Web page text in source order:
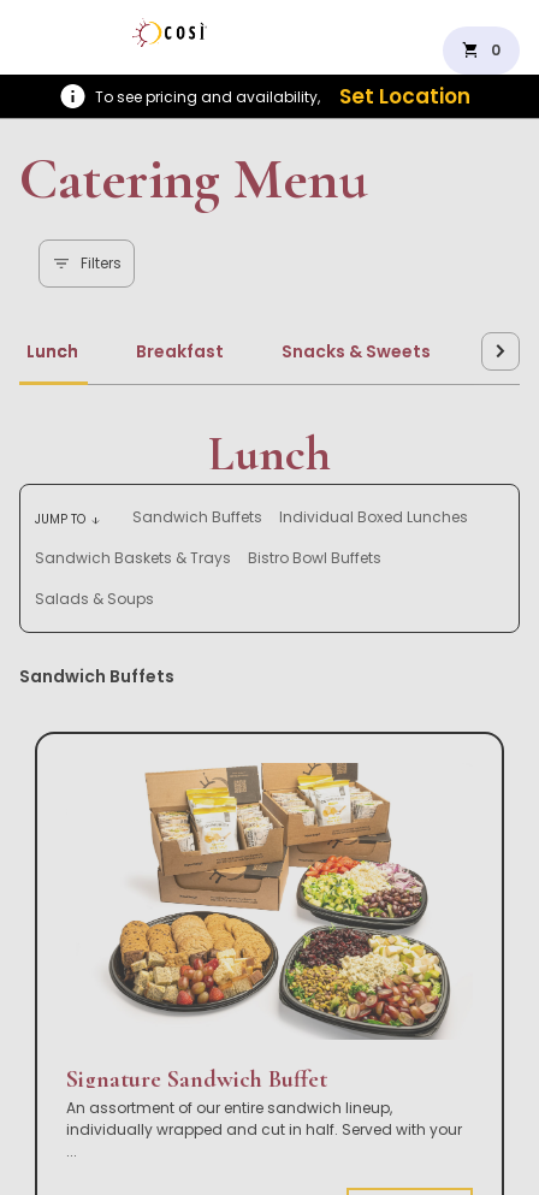
shopping_cart 0
To see pricing and availability, Set Location
Catering Menu
Filters
Lunch Breakfast Snacks & Sweets
Lunch
JUMP TO arrow_downward Sandwich Buffets Individual Boxed Lunches
Sandwich Baskets & Trays
Bistro Bowl Buffets
Salads & Soups
Sandwich Buffets
Signature Sandwich Buffet
An assortment of our entire sandwich lineup,
individually wrapped and cut in half. Served with your
...